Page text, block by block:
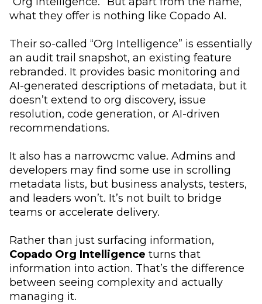
what they offer is nothing like Copado AI.
Their so-called “Org Intelligence” is essentially
an audit trail snapshot, an existing feature
rebranded. It provides basic monitoring and
AI-generated descriptions of metadata, but it
doesn’t extend to org discovery, issue
resolution, code generation, or AI-driven
recommendations.
It also has a narrowcmc value. Admins and
developers may find some use in scrolling
metadata lists, but business analysts, testers,
and leaders won’t. It’s not built to bridge
teams or accelerate delivery.
Rather than just surfacing information,
Copado Org Intelligence turns that
information into action. That’s the difference
between seeing complexity and actually
managing it.